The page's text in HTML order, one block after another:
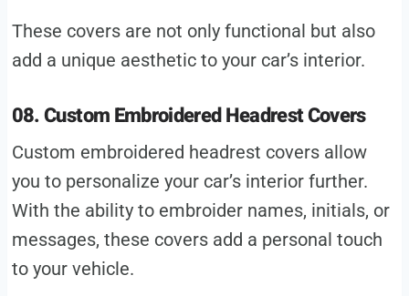
These covers are not only functional but also
add a unique aesthetic to your car’s interior.
08. Custom Embroidered Headrest Covers
Custom embroidered headrest covers allow
you to personalize your car’s interior further.
With the ability to embroider names, initials, or
messages, these covers add a personal touch
to your vehicle.